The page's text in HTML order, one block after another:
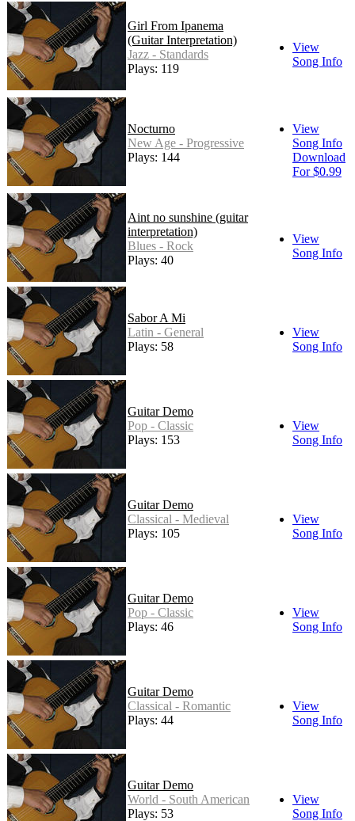
Girl From Ipanema
(Guitar Interpretation)
Jazz - Standards
Plays: 119
View
Song Info
Nocturno
New Age - Progressive
Plays: 144
View
Song Info
Download
For $0.99
Aint no sunshine (guitar
interpretation)
Blues - Rock
Plays: 40
View
Song Info
Sabor A Mi
Latin - General
Plays: 58
View
Song Info
Guitar Demo
Pop - Classic
Plays: 153
View
Song Info
Guitar Demo
Classical - Medieval
Plays: 105
View
Song Info
Guitar Demo
Pop - Classic
Plays: 46
View
Song Info
Guitar Demo
Classical - Romantic
Plays: 44
View
Song Info
Guitar Demo
World - South American
Plays: 53
View
Song Info